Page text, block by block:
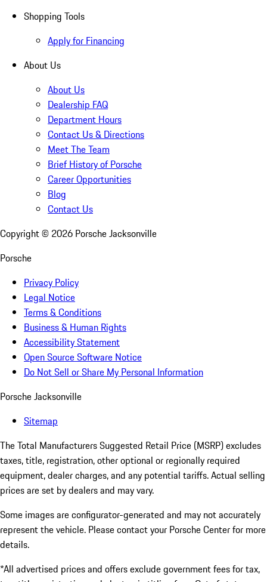
Shopping Tools
Apply for Financing
About Us
About Us
Dealership FAQ
Department Hours
Contact Us & Directions
Meet The Team
Brief History of Porsche
Career Opportunities
Blog
Contact Us
Copyright © 2026 Porsche Jacksonville
Porsche
Privacy Policy
Legal Notice
Terms & Conditions
Business & Human Rights
Accessibility Statement
Open Source Software Notice
Do Not Sell or Share My Personal Information
Porsche Jacksonville
Sitemap
The Total Manufacturers Suggested Retail Price (MSRP) excludes
taxes, title, registration, other optional or regionally required
equipment, dealer charges, and any potential tariffs. Actual selling
prices are set by dealers and may vary.
Some images are configurator-generated and may not accurately
represent the vehicle. Please contact your Porsche Center for more
details.
*All advertised prices and offers exclude government fees for tax,